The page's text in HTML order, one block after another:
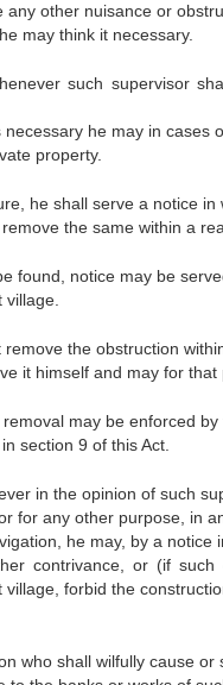
other nuisance or
may think it necessary.
such supervisor
he may in
property.
he shall serve a notice
the same within a
found, notice may be
the obstruction
it himself and may for
may be enforced
section 9 of this Act.
in the opinion of such
for any other purpose, in
he may, by a
contrivance, or (if
forbid the
who shall wilfully cause